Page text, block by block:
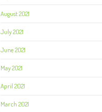
August 2021
July 2021
June 2021
May 2021
April 2021
March 2021